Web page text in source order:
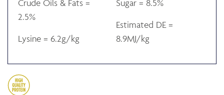
Crude Oils & Fats =
2.5%
Lysine = 6.2g/kg
Sugar = 8.5%
Estimated DE =
8.9MJ/kg